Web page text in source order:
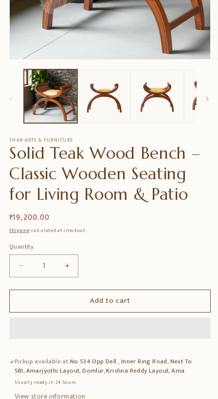
media
THAR ARTS & FURNITURE
Solid Teak Wood Bench –
Classic Wooden Seating
for Living Room & Patio
Regular
price
₹ 19,200.00
Shippingcalculated at checkout.
Quantity
Quantity
Decrease
quantity
for
Teak
Wooden
Seating
for
Living
Increase
quantity
for
Teak
Wooden
Seating
for
Living
Add to cart
Pickup available atNo 534 Opp Dell , Inner Ring Road, Next To
SBI, Amarjyothi Layout, Domlur, Krishna Reddy Layout, Ama
Usually ready in 24 hours
View store information